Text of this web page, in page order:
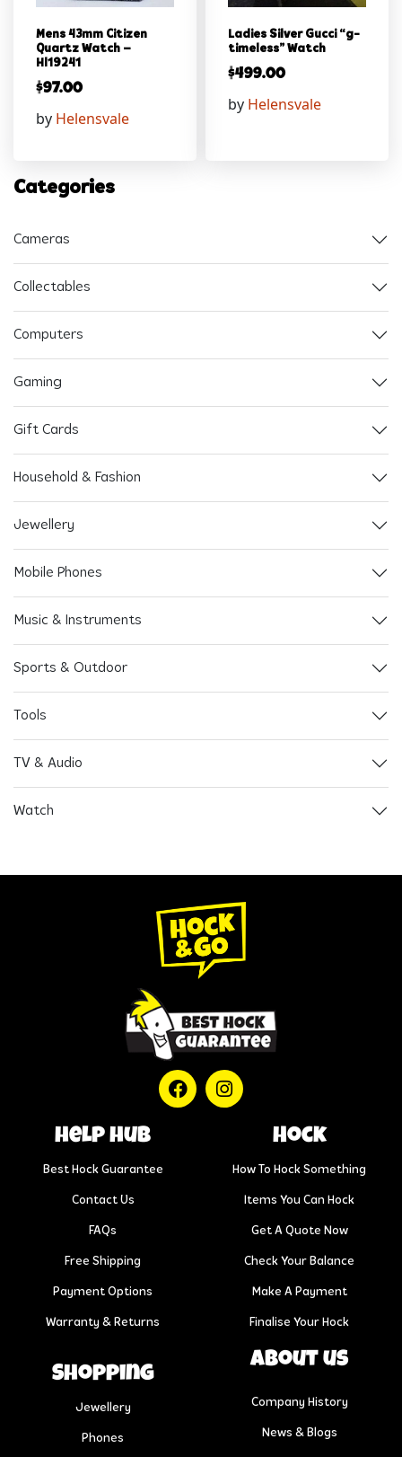
Mens 43mm Citizen
Quartz Watch –
Hl19241
$97.00
by Helensvale
Ladies Silver Gucci “g-
timeless” Watch
$499.00
by Helensvale
Categories
Cameras
Collectables
Computers
Gaming
Gift Cards
Household & Fashion
Jewellery
Mobile Phones
Music & Instruments
Sports & Outdoor
Tools
TV & Audio
Watch
help hub
Best Hock Guarantee
Contact Us
FAQs
Free Shipping
Payment Options
Warranty & Returns
Hock
How To Hock Something
Items You Can Hock
Get A Quote Now
Check Your Balance
Make A Payment
Finalise Your Hock
Shopping
Jewellery
Phones
About us
Company History
News & Blogs